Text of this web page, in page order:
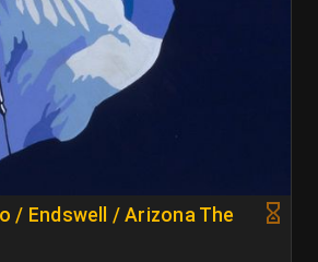
/ Endswell / Arizona The